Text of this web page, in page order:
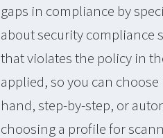
gaps in compliance by
about security compliance
that violates the policy in
applied, so you can
hand, step-by-step, or
choosing a profile for